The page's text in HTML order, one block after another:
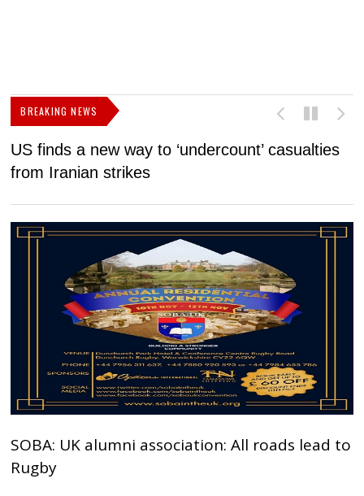
BREAKING NEWS
US finds a new way to ‘undercount’ casualties
from Iranian strikes
SOBA: UK alumni association: All roads lead to
Rugby